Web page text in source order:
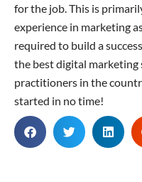
for the job. This is
experience in marketing
required to build a
the best digital marketing
practitioners in the
started in no time!